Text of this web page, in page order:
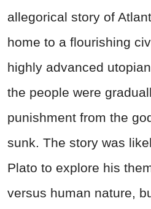
allegorical story of
home to a flourishing
highly advanced
the people were
punishment from the
sunk. The story was
Plato to explore his
versus human nature,